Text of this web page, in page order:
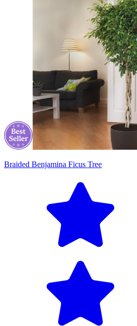
Braided Benjamina Ficus Tree